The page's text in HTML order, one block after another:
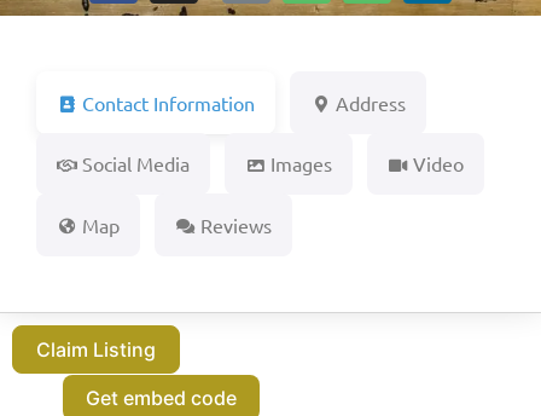
Contact Information Address
Social Media Images Video
Map Reviews
Claim Listing
Get embed code